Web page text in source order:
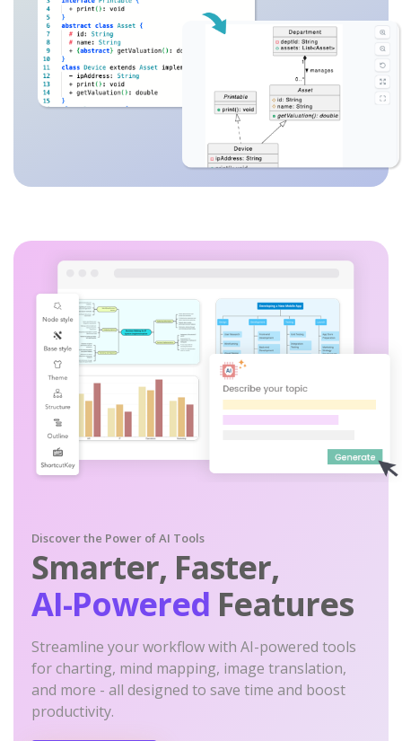
Discover the Power of AI Tools
Smarter, Faster,
AI-Powered Features
Streamline your workflow with AI-powered tools
for charting, mind mapping, image translation,
and more - all designed to save time and boost
productivity.